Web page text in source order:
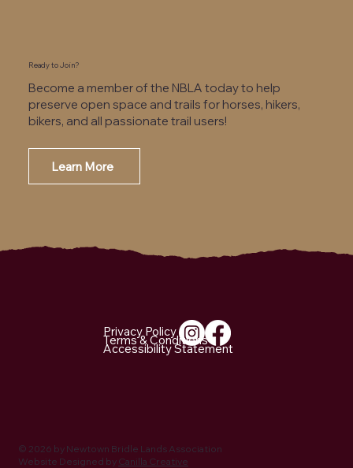
Ready to Join?
Become a member of the NBLA today to help
preserve open space and trails for horses, hikers,
bikers, and all passionate trail users!
Learn More
© 2026 by Newtown Bridle Lands Association
Website Designed by Canilla Creative
Privacy Policy
Terms & Conditions
Accessibility Statement